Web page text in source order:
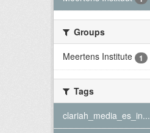
Groups
Meertens Institute
1
Tags
clariah_media_es_in...